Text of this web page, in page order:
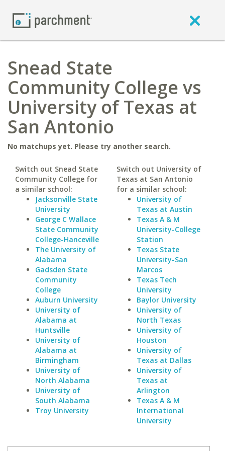
Snead State
Community College vs
University of Texas at
San Antonio
No matchups yet. Please try another search.
Switch out Snead State
Community College for
a similar school:
Jacksonville State
University
George C Wallace
State Community
College-Hanceville
The University of
Alabama
Gadsden State
Community
College
Auburn University
University of
Alabama at
Huntsville
University of
Alabama at
Birmingham
University of
North Alabama
University of
South Alabama
Troy University
Switch out University of
Texas at San Antonio
for a similar school:
University of
Texas at Austin
Texas A & M
University-College
Station
Texas State
University-San
Marcos
Texas Tech
University
Baylor University
University of
North Texas
University of
Houston
University of
Texas at Dallas
University of
Texas at
Arlington
Texas A & M
International
University